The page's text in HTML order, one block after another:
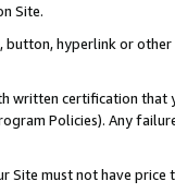
Site.
button, hyperlink or
written certification
Policies). Any
Site must not have